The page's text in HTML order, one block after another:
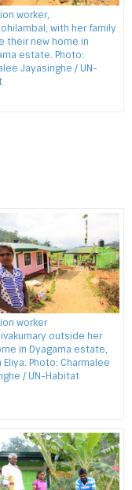
worker,
with her family
their new home in
estate. Photo:
Jayasinghe / UN-
worker
outside her
in Dyagama estate,
Eliya. Photo: Charmalee
/ UN-Habitat